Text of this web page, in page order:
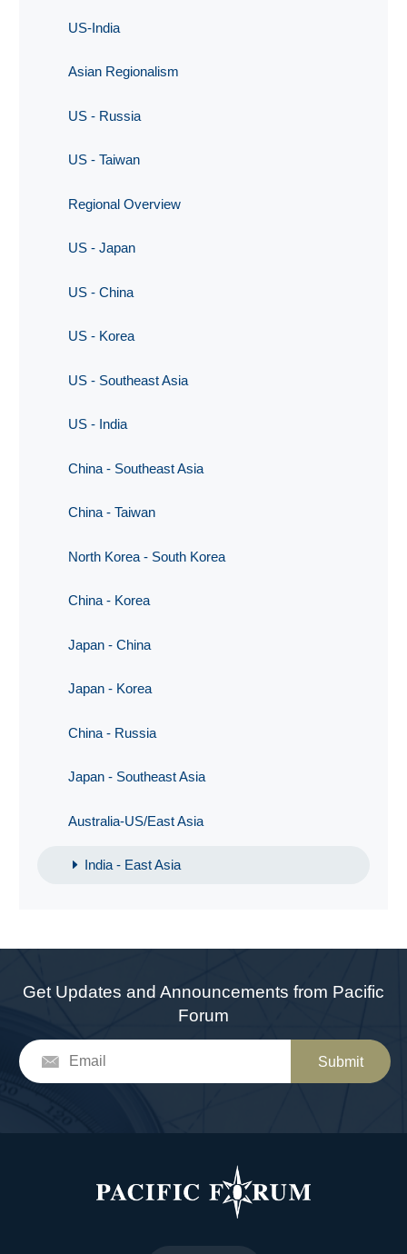
US-India
Asian Regionalism
US - Russia
US - Taiwan
Regional Overview
US - Japan
US - China
US - Korea
US - Southeast Asia
US - India
China - Southeast Asia
China - Taiwan
North Korea - South Korea
China - Korea
Japan - China
Japan - Korea
China - Russia
Japan - Southeast Asia
Australia-US/East Asia
India - East Asia
Get Updates and Announcements from Pacific
Forum
Submit